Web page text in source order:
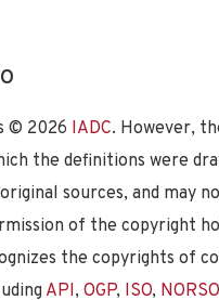
© 2026 IADC. However,
the definitions were
sources, and may
of the copyright
the copyrights of
API, OGP, ISO,